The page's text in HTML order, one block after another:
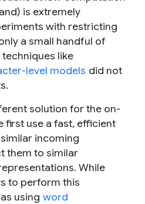
is extremely
with restricting
a small handful of
like
level models did not
solution for the on-
first use a fast, efficient
incoming
them to similar
While
to perform this
using word